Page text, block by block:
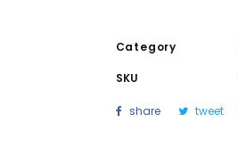
Category
SKU
share tweet